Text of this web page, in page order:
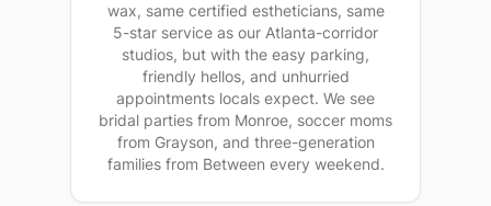
wax, same certified estheticians, same
5-star service as our Atlanta-corridor
studios, but with the easy parking,
friendly hellos, and unhurried
appointments locals expect. We see
bridal parties from Monroe, soccer moms
from Grayson, and three-generation
families from Between every weekend.